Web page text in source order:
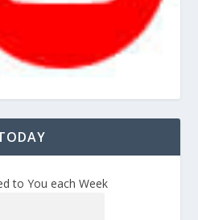
to You each Week